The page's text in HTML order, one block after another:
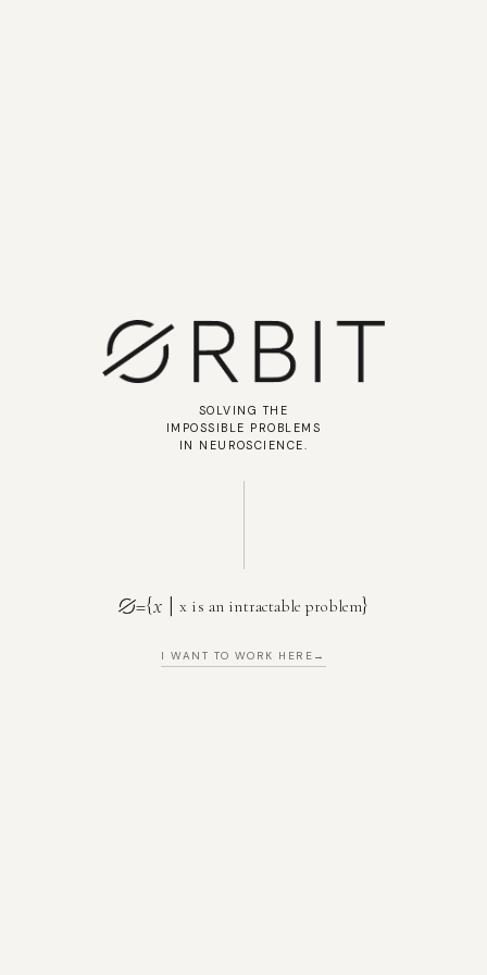
SOLVING THE
IMPOSSIBLE PROBLEMS
IN NEUROSCIENCE.
={x x is an intractable problem}
I WANT TO WORK HERE →